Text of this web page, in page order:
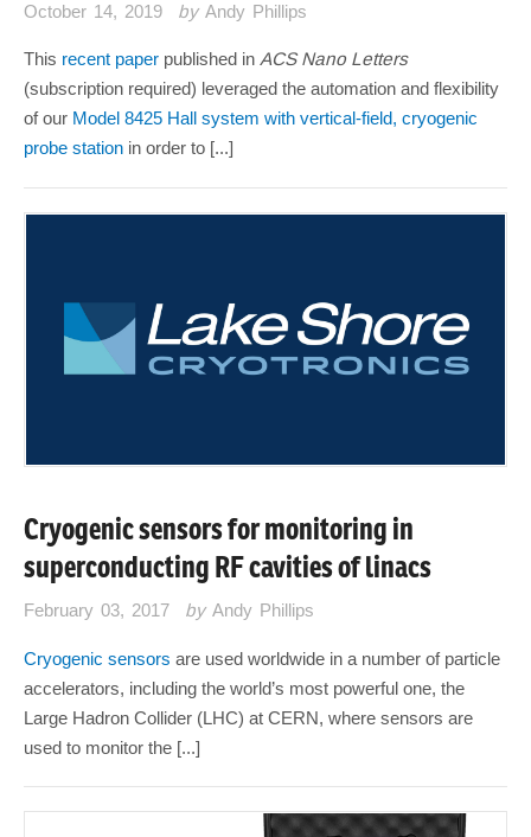
October 14, 2019 by Andy Phillips
This recent paper published in ACS Nano Letters
(subscription required) leveraged the automation and flexibility
of our Model 8425 Hall system with vertical-field, cryogenic
probe station in order to [...]
Cryogenic sensors for monitoring in
superconducting RF cavities of linacs
February 03, 2017 by Andy Phillips
Cryogenic sensors are used worldwide in a number of particle
accelerators, including the world’s most powerful one, the
Large Hadron Collider (LHC) at CERN, where sensors are
used to monitor the [...]